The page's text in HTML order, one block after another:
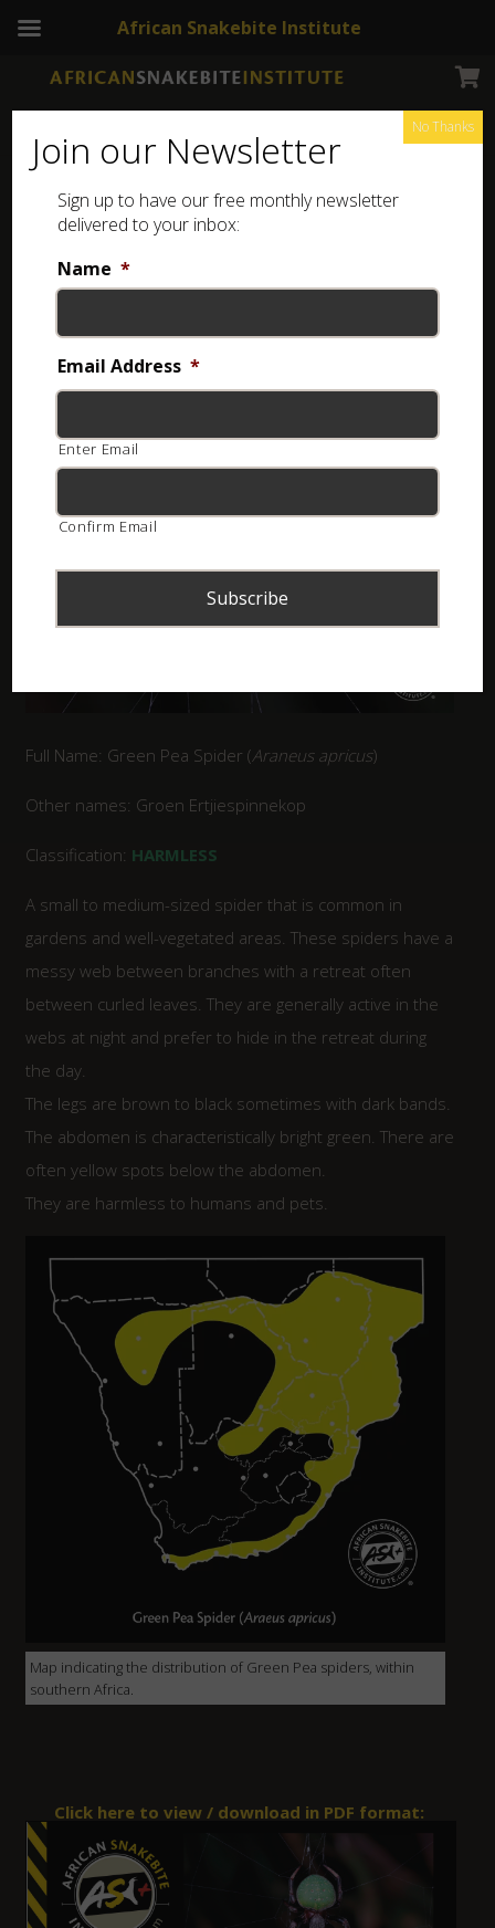
Green Pea Spider
Full Name: Green Pea Spider (Araneus apricus)
Other names: Groen Ertjiespinnekop
Classification: HARMLESS
A small to medium-sized spider that is common in
gardens and well-vegetated areas. These spiders have a
messy web between branches with a retreat often
between curled leaves. They are generally active in the
webs at night and prefer to hide in the retreat during
the day.
The legs are brown to black sometimes with dark bands.
The abdomen is characteristically bright green. There are
often yellow spots below the abdomen.
They are harmless to humans and pets.
Map indicating the distribution of Green Pea spiders, within
southern Africa.
Click here to view / download in PDF format:
Join our Newsletter
Sign up to have our free monthly newsletter
delivered to your inbox:
Name *
Email Address *
Enter Email
Confirm Email
No Thanks
African Snakebite Institute